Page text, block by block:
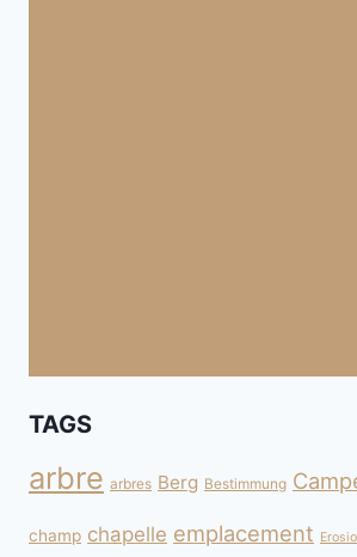
TAGS
arbre arbres Berg Bestimmung
champ chapelle emplacement